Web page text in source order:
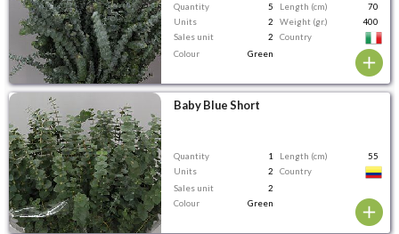
Quantity 5 Length (cm)
70
Units
2 Weight (gr.)
400
Sales unit
2
Country
Colour
Green
Baby Blue Short
Quantity 1 Length (cm)
55
Units
2
Country
Sales unit
2
Colour
Green